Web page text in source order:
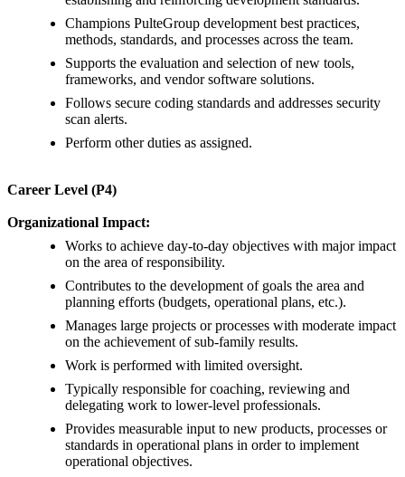
Champions PulteGroup development best practices,
methods, standards, and processes across the team.
Supports the evaluation and selection of new tools,
frameworks, and vendor software solutions.
Follows secure coding standards and addresses security
scan alerts.
Perform other duties as assigned.
Career Level (P4)
Organizational Impact:
Works to achieve day-to-day objectives with major impact
on the area of responsibility.
Contributes to the development of goals the area and
planning efforts (budgets, operational plans, etc.).
Manages large projects or processes with moderate impact
on the achievement of sub-family results.
Work is performed with limited oversight.
Typically responsible for coaching, reviewing and
delegating work to lower-level professionals.
Provides measurable input to new products, processes or
standards in operational plans in order to implement
operational objectives.